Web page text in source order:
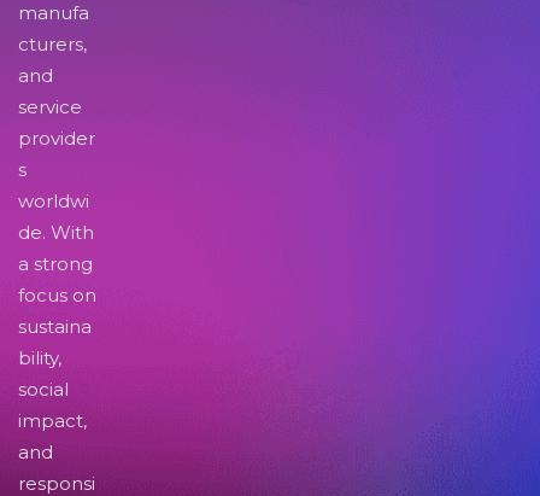
manufa
cturers,
and
service
provider
s
worldwi
de. With
a strong
focus on
sustaina
bility,
social
impact,
and
responsi